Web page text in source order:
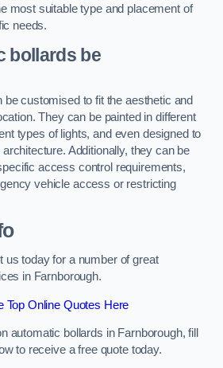
most suitable type and placement of
needs.
bollards be
customised to fit the aesthetic and
They can be painted in different
types of lights, and even designed to
Additionally, they can be
access control requirements,
vehicle access or restricting
us today for a number of great
in Farnborough.
Top Online Quotes Here
automatic bollards in Farnborough, fill
to receive a free quote today.